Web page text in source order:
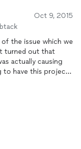
Oct 9, 2015
of the issue which we
turned out that
actually causing
to have this project
us to understand